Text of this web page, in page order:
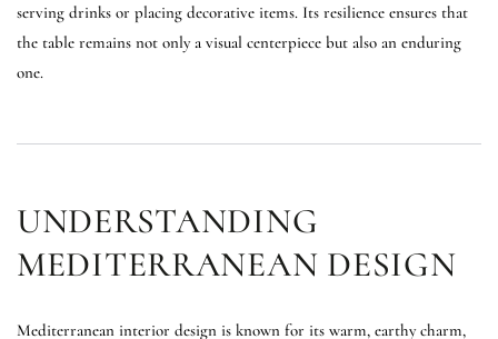
serving drinks or placing decorative items. Its resilience ensures that
the table remains not only a visual centerpiece but also an enduring
one.
UNDERSTANDING
MEDITERRANEAN DESIGN
Mediterranean interior design is known for its warm, earthy charm,